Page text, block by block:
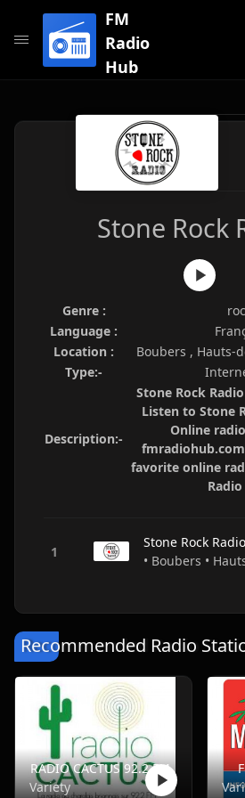
FM
Radio
Hub
Stone Rock
Genre :
Language :
Location :
Boubers , Hauts-
Type:-
Description:-
Stone Rock
Listen to Stone
Online
favorite online
Stone Rock Radio
Recommended Radio
RADIO CACTUS 92.2 FM
Variety